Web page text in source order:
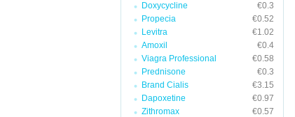
Doxycycline
€0.3
Propecia
€0.52
Levitra
€1.02
Amoxil
€0.4
Viagra Professional
€0.58
Prednisone
€0.3
Brand Cialis
€3.15
Dapoxetine
€0.97
Zithromax
€0.57